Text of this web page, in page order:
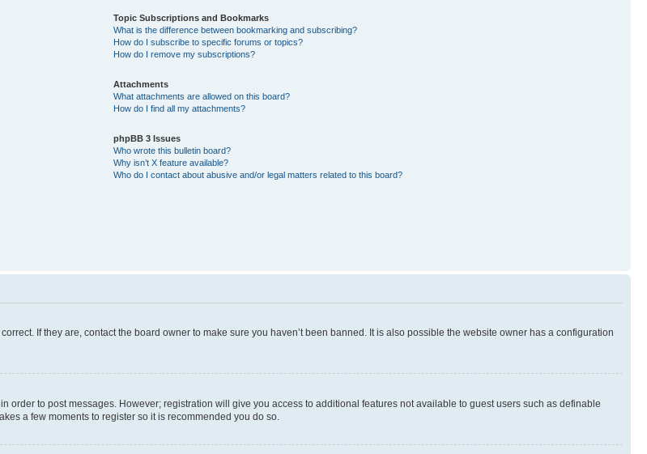
Topic Subscriptions and Bookmarks
What is the difference between bookmarking and subscribing?
How do I subscribe to specific forums or topics?
How do I remove my subscriptions?
Attachments
What attachments are allowed on this board?
How do I find all my attachments?
phpBB 3 Issues
Who wrote this bulletin board?
Why isn’t X feature available?
Who do I contact about abusive and/or legal matters related to this board?
If they are, contact the board owner to make sure you haven’t been banned. It is also possible the website owner has a configuration
order to post messages. However; registration will give you access to additional features not available to guest users such as definable
a few moments to register so it is recommended you do so.